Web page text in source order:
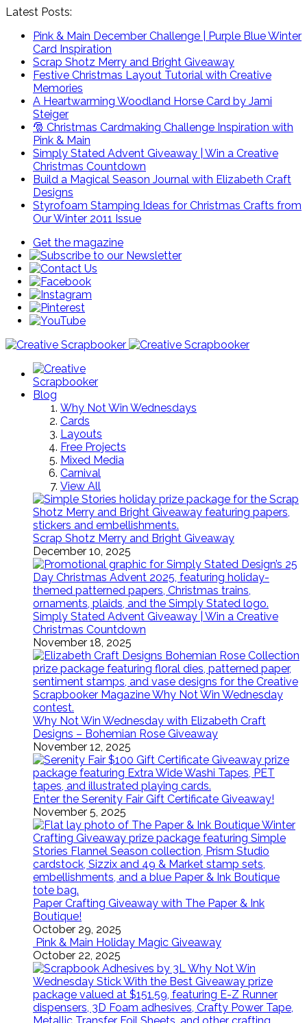
Latest Posts:
Pink & Main December Challenge | Purple Blue Winter
Card Inspiration
Scrap Shotz Merry and Bright Giveaway
Festive Christmas Layout Tutorial with Creative
Memories
A Heartwarming Woodland Horse Card by Jami
Steiger
🎅 Christmas Cardmaking Challenge Inspiration with
Pink & Main
Simply Stated Advent Giveaway | Win a Creative
Christmas Countdown
Build a Magical Season Journal with Elizabeth Craft
Designs
Styrofoam Stamping Ideas for Christmas Crafts from
Our Winter 2011 Issue
Get the magazine
Blog
Why Not Win Wednesdays
Cards
Layouts
Free Projects
Mixed Media
Carnival
View All
Scrap Shotz Merry and Bright Giveaway
December 10, 2025
Simply Stated Advent Giveaway | Win a Creative
Christmas Countdown
November 18, 2025
Why Not Win Wednesday with Elizabeth Craft
Designs – Bohemian Rose Giveaway
November 12, 2025
Enter the Serenity Fair Gift Certificate Giveaway!
November 5, 2025
Paper Crafting Giveaway with The Paper & Ink
Boutique!
October 29, 2025
Pink & Main Holiday Magic Giveaway
October 22, 2025